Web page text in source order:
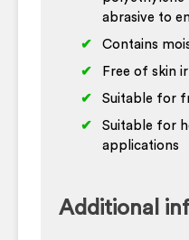
abrasive to
Contains
Free of skin
Suitable for
Suitable for
applications
Additional